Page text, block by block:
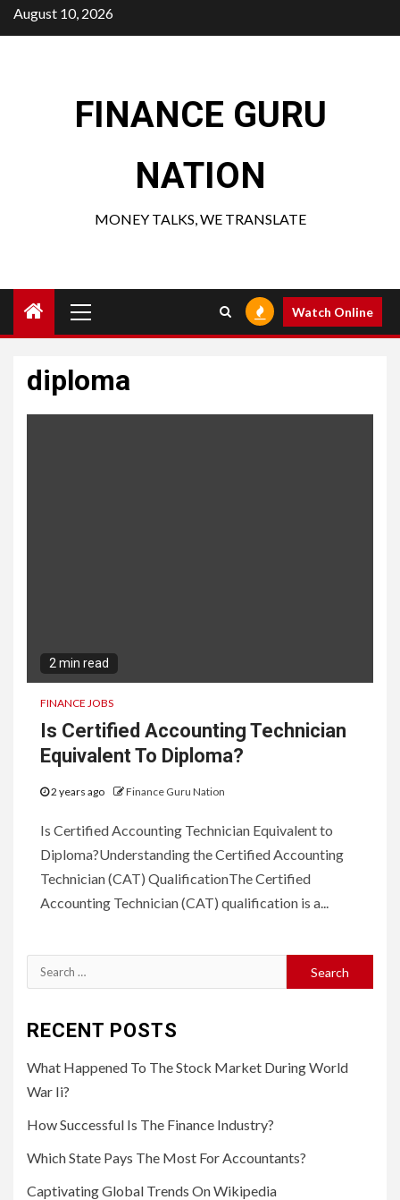
Skip
to
August 10, 2026
FINANCE GURU
NATION
MONEY TALKS, WE TRANSLATE
Menu
Watch Online
diploma
2 min read
FINANCE JOBS
Is Certified Accounting Technician
Equivalent To Diploma?
2 years ago Finance Guru Nation
Is Certified Accounting Technician Equivalent to
Diploma?Understanding the Certified Accounting
Technician (CAT) QualificationThe Certified
Accounting Technician (CAT) qualification is a...
Search
for:
RECENT POSTS
What Happened To The Stock Market During World
War Ii?
How Successful Is The Finance Industry?
Which State Pays The Most For Accountants?
Captivating Global Trends On Wikipedia